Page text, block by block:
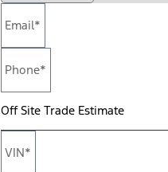
Email*
Phone*
Off Site Trade Estimate
VIN*